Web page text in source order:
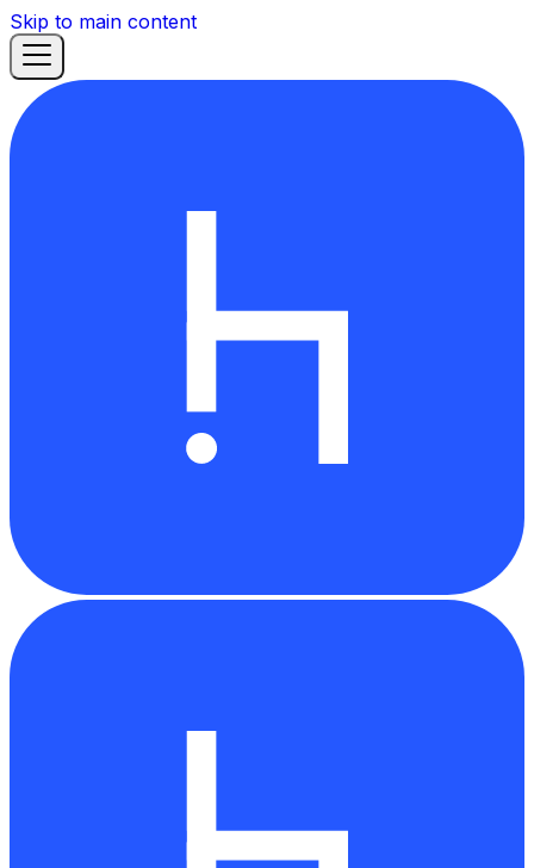
Skip to main content